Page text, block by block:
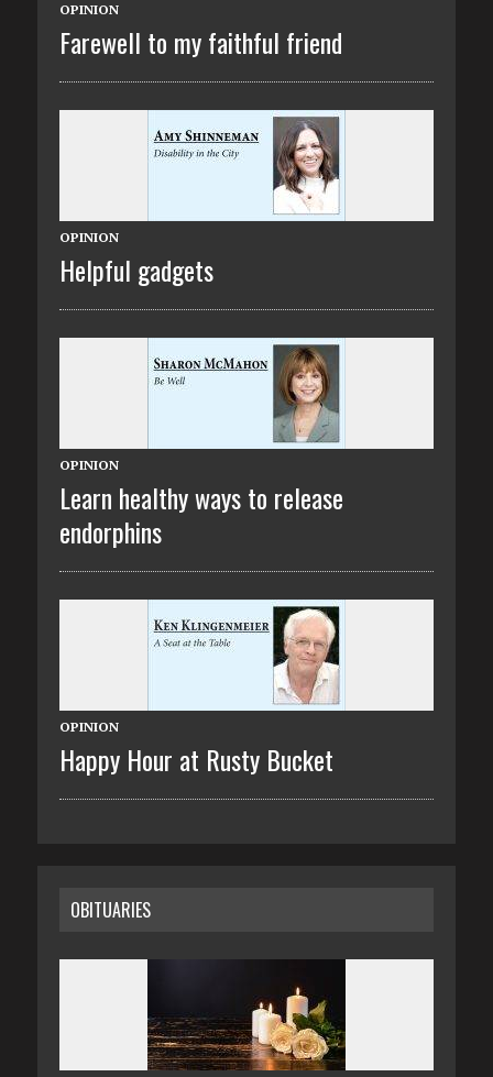
OPINION
Farewell to my faithful friend
OPINION
Helpful gadgets
OPINION
Learn healthy ways to release
endorphins
OPINION
Happy Hour at Rusty Bucket
OBITUARIES